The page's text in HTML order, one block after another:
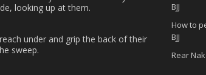
looking up at them.
under and grip the back of their
sweep.
BJJ
How to
BJJ
Rear